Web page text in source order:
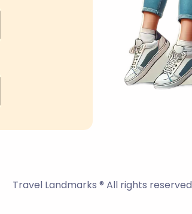
Travel Landmarks ® All rights reserved